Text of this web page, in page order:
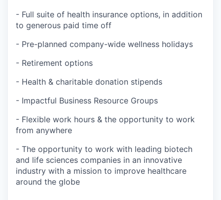
- Full suite of health insurance options, in addition
to generous paid time off
- Pre-planned company-wide wellness holidays
- Retirement options
- Health & charitable donation stipends
- Impactful Business Resource Groups
- Flexible work hours & the opportunity to work
from anywhere
- The opportunity to work with leading biotech
and life sciences companies in an innovative
industry with a mission to improve healthcare
around the globe